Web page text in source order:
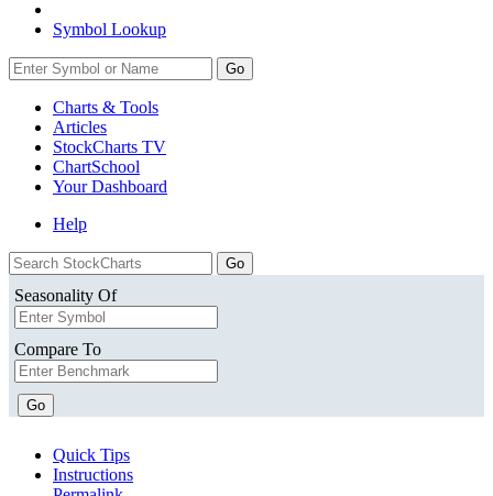
Symbol Lookup
Go
Charts & Tools
Articles
StockCharts TV
ChartSchool
YourDashboard
Help
Seasonality Of
Compare To
Go
Quick Tips
Instructions